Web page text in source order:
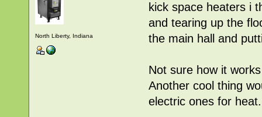
North Liberty, Indiana
kick space heaters i
and tearing up the
the main hall and
Not sure how it
Another cool thing
electric ones for heat.